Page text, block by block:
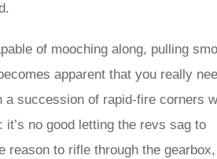
of mooching along, pulling
apparent that you really
succession of rapid-fire corners
no good letting the revs sag to
reason to rifle through the